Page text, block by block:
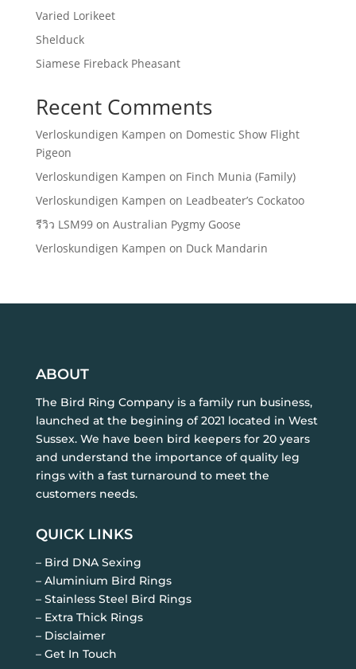
Varied Lorikeet
Shelduck
Siamese Fireback Pheasant
Recent Comments
Verloskundigen Kampen on Domestic Show Flight
Pigeon
Verloskundigen Kampen on Finch Munia (Family)
Verloskundigen Kampen on Leadbeater’s Cockatoo
รีวิว LSM99on Australian Pygmy Goose
Verloskundigen Kampen on Duck Mandarin
ABOUT
The Bird Ring Company is a family run business,
launched at the begining of 2021 located in West
Sussex. We have been bird keepers for 20 years
and understand the importance of quality leg
rings with a fast turnaround to meet the
customers needs.
QUICK LINKS
– Bird DNA Sexing
– Aluminium Bird Rings
– Stainless Steel Bird Rings
– Extra Thick Rings
– Disclaimer
– Get In Touch